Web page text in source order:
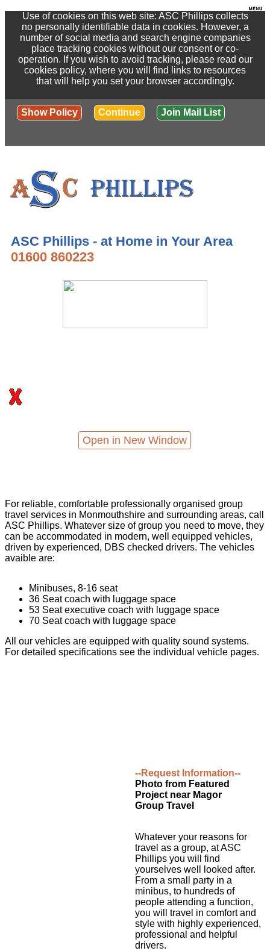
Use of cookies on this web site: ASC Phillips collects
no personally identifiable data in cookies. However, a
number of social media and search engine companies
place tracking cookies without our consent or co-
operation. If you wish to avoid tracking, please read our
cookies policy, where you will find links to resources
that will help you set your browser accordingly.
Show Policy Continue Join Mail List
ASC Phillips - at Home in Your Area
01600 860223
Open in New Window
For reliable, comfortable professionally organised group
travel services in Monmouthshire and surrounding areas, call
ASC Phillips. Whatever size of group you need to move, they
can be accommodated in modern, well equipped vehicles,
driven by experienced, DBS checked drivers. The vehicles
avaible are:
Minibuses, 8-16 seat
36 Seat coach with luggage space
53 Seat executive coach with luggage space
70 Seat coach with luggage space
All our vehicles are equipped with quality sound systems.
For detailed specifications see the individual vehicle pages.
--Request Information--
Photo from Featured
Project near Magor
Group Travel
Whatever your reasons for
travel as a group, at ASC
Phillips you will find
yourselves well looked after.
From a small party in a
minibus, to hundreds of
people attending a function,
you will travel in comfort and
style with highly experienced,
professional and helpful
drivers.